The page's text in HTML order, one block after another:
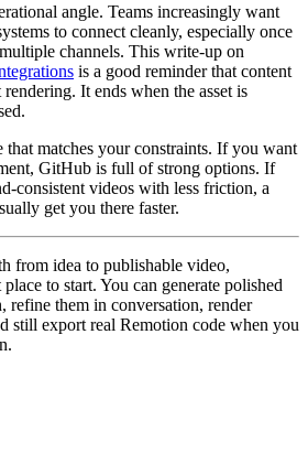
angle. Teams increasingly want
to connect cleanly, especially once
channels. This write-up on
is a good reminder that content
It ends when the asset is
that matches your constraints. If you want
GitHub is full of strong options. If
consistent videos with less friction, a
get you there faster.
from idea to publishable video,
place to start. You can generate polished
refine them in conversation, render
still export real Remotion code when you